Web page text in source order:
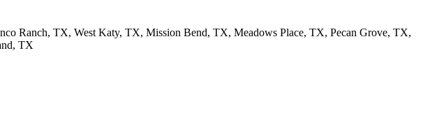
Ranch, TX, West Katy, TX, Mission Bend, TX, Meadows Place, TX, Pecan Grove, TX,
TX